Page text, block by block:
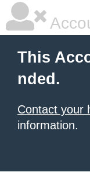
This
nded.
Contact your
information.